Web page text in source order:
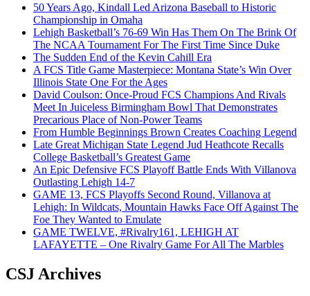
50 Years Ago, Kindall Led Arizona Baseball to Historic
Championship in Omaha
Lehigh Basketball’s 76-69 Win Has Them On The Brink Of
The NCAA Tournament For The First Time Since Duke
The Sudden End of the Kevin Cahill Era
A FCS Title Game Masterpiece: Montana State’s Win Over
Illinois State One For the Ages
David Coulson: Once-Proud FCS Champions And Rivals
Meet In Juiceless Birmingham Bowl That Demonstrates
Precarious Place of Non-Power Teams
From Humble Beginnings Brown Creates Coaching Legend
Late Great Michigan State Legend Jud Heathcote Recalls
College Basketball’s Greatest Game
An Epic Defensive FCS Playoff Battle Ends With Villanova
Outlasting Lehigh 14-7
GAME 13, FCS Playoffs Second Round, Villanova at
Lehigh: In Wildcats, Mountain Hawks Face Off Against The
Foe They Wanted to Emulate
GAME TWELVE, #Rivalry161, LEHIGH AT
LAFAYETTE – One Rivalry Game For All The Marbles
CSJ Archives